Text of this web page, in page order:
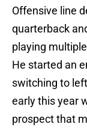
Offensive line
quarterback
playing
He started an
switching to
early this year
prospect that